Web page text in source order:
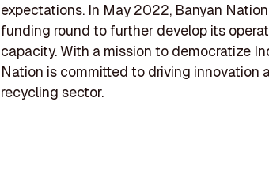
expectations. In May 2022, Banyan
funding round to further develop its
capacity. With a mission to democratize
Nation is committed to driving innovation
recycling sector.